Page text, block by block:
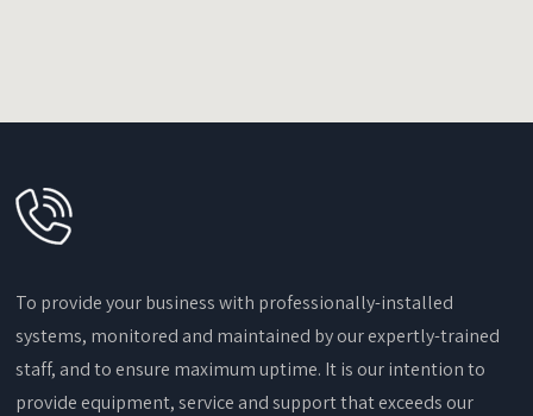
To provide your business with professionally-installed
systems, monitored and maintained by our expertly-trained
staff, and to ensure maximum uptime. It is our intention to
provide equipment, service and support that exceeds our